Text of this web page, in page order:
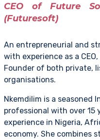
CEO of Future
(Futuresoft)
An entrepreneurial and
with experience as a
Founder of both private,
organisations.
Nkemdilim is a seasoned
professional with over
experience in Nigeria,
economy. She combines